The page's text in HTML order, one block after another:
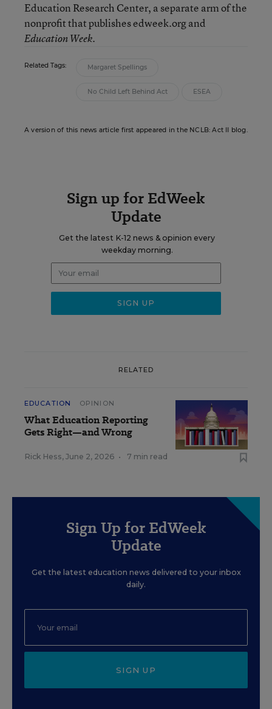
Education Research Center, a separate arm of the
nonprofit that publishes edweek.org and
Education Week.
Related Tags: Margaret Spellings
No Child Left Behind Act ESEA
A version of this news article first appeared in the NCLB: Act II blog.
Sign up for EdWeek
Update
Get the latest K-12 news & opinion every
weekday morning.
RELATED
EDUCATION OPINION
What Education Reporting
Gets Right—and Wrong
Rick Hess, June 2, 2026 • 7 min read
Sign Up for EdWeek
Update
Get the latest education news delivered to your inbox
daily.
SIGN UP